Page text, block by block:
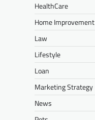
HealthCare
Home Improvement
Law
Lifestyle
Loan
Marketing Strategy
News